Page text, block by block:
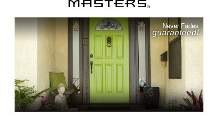
Never Fades
guaranteed!